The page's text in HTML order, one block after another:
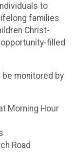
to
families
Christ-
filled
be monitored by
Morning Hour
Road